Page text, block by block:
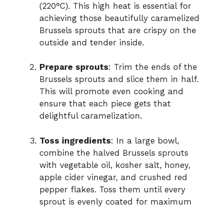
(220°C). This high heat is essential for
achieving those beautifully caramelized
Brussels sprouts that are crispy on the
outside and tender inside.
Prepare sprouts: Trim the ends of the
Brussels sprouts and slice them in half.
This will promote even cooking and
ensure that each piece gets that
delightful caramelization.
Toss ingredients: In a large bowl,
combine the halved Brussels sprouts
with vegetable oil, kosher salt, honey,
apple cider vinegar, and crushed red
pepper flakes. Toss them until every
sprout is evenly coated for maximum